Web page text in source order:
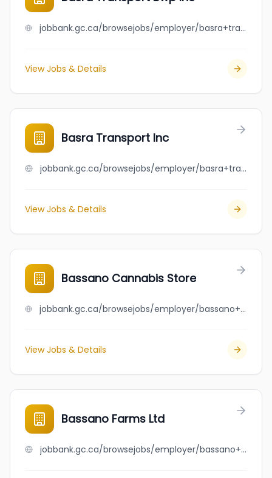
jobbank.gc.ca/browsejobs/employer/basra+transport+bwp+inc/ca
View Jobs & Details
Basra Transport Inc
jobbank.gc.ca/browsejobs/employer/basra+transport+inc/ca
View Jobs & Details
Bassano Cannabis Store
jobbank.gc.ca/browsejobs/employer/bassano+cannabis+store/ca
View Jobs & Details
Bassano Farms Ltd
jobbank.gc.ca/browsejobs/employer/bassano+farms+ltd/ca